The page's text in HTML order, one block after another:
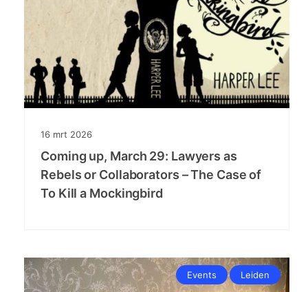
16 mrt 2026
Coming up, March 29: Lawyers as
Rebels or Collaborators – The Case of
To Kill a Mockingbird
Events Leiden